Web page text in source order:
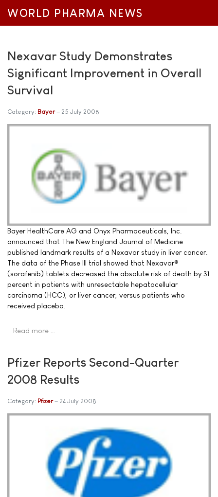
WORLD PHARMA NEWS
Nexavar Study Demonstrates
Significant Improvement in Overall
Survival
Category: Bayer 25 July 2008
Bayer HealthCare AG and Onyx Pharmaceuticals, Inc.
announced that The New England Journal of Medicine
published landmark results of a Nexavar study in liver cancer.
The data of the Phase III trial showed that Nexavar®
(sorafenib) tablets decreased the absolute risk of death by 31
percent in patients with unresectable hepatocellular
carcinoma (HCC), or liver cancer, versus patients who
received placebo.
Read more …
Pfizer Reports Second-Quarter
2008 Results
Category: Pfizer 24 July 2008